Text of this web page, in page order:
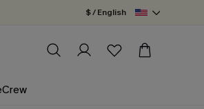
$ / English